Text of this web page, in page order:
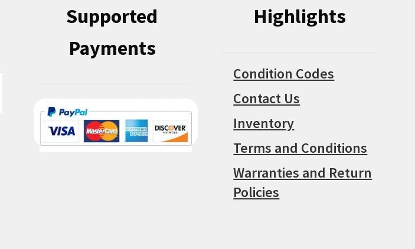
Supported
Payments
Highlights
Condition Codes
Contact Us
Inventory
Terms and Conditions
Warranties and Return
Policies